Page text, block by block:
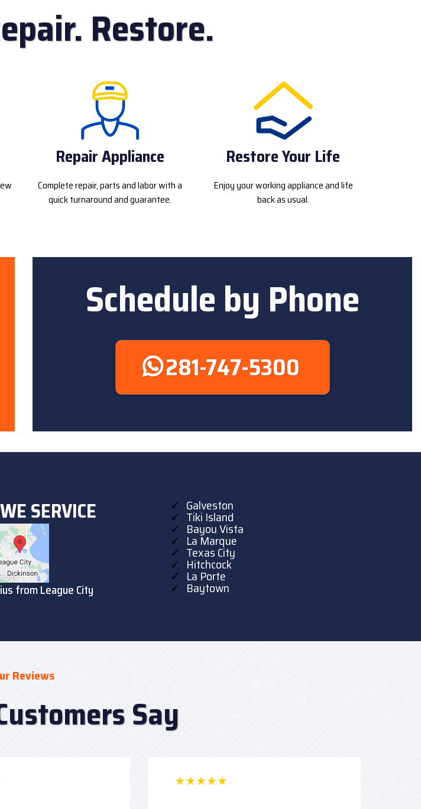
Restore.
Repair Appliance
Complete repair, parts and labor with a
quick turnaround and guarantee.
Restore Your Life
Enjoy your working appliance and life
back as usual.
Schedule by Phone
281-747-5300
SERVICE
from League City
Galveston
Tiki Island
Bayou Vista
La Marque
Texas City
Hitchcock
La Porte
Baytown
Reviews
Say